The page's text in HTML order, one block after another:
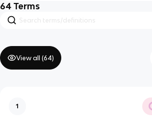
64 Terms
View all (64)
1